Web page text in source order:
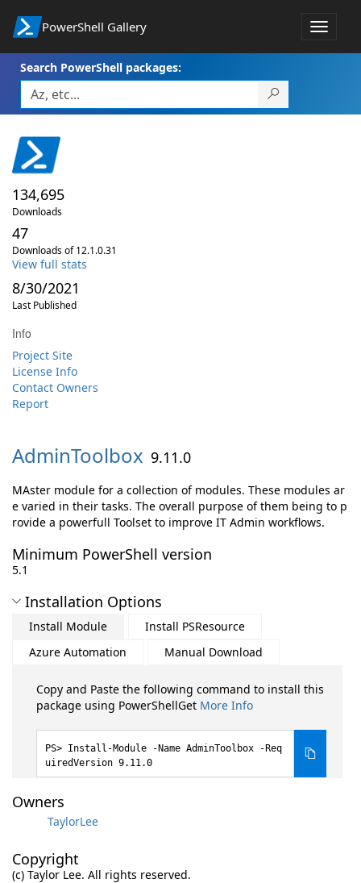
PowerShell Gallery
Toggle
Search PowerShell packages:
134,695
Downloads
47
Downloads of 12.1.0.31
View full stats
8/30/2021
Last Published
Info
Project Site
License Info
Contact Owners
Report
AdminToolbox 9.11.0
MAster module for a collection of modules. These modules ar
e varied in their tasks. The overall purpose of them being to p
rovide a powerfull Toolset to improve IT Admin workflows.
Minimum PowerShell version
5.1
Installation Options
Install Module
Install PSResource
Azure Automation
Manual Download
Copy and Paste the following command to install this
package using PowerShellGet More Info
Install-Module -Name AdminToolbox -Req
uiredVersion 9.11.0
Owners
TaylorLee
Copyright
(c) Taylor Lee. All rights reserved.